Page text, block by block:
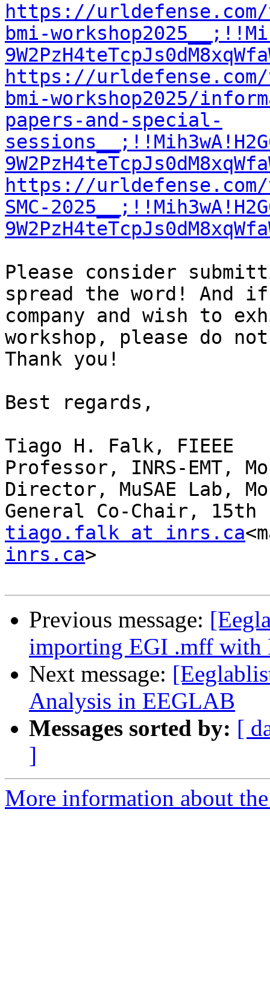
https://
bmi-
https://
bmi-workshop2025/
papers-and-special-
https://
SMC-
Please consider
spread the word! And
company and wish to
workshop, please do
Thank you!
Best regards,
Tiago H. Falk, FIEEE
Professor, INRS-EMT,
Director, MuSAE Lab,
tiago.falk at inrs.ca
inrs.ca>
Previous message:
importing EGI .mff with
Next message:
Analysis in EEGLAB
Messages sorted by: [
]
More information about